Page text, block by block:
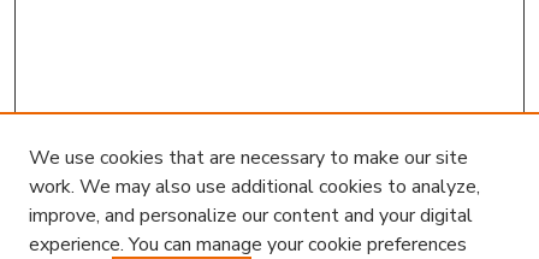
We use cookies that are necessary to make our site
work. We may also use additional cookies to analyze,
improve, and personalize our content and your digital
experience. You can manage your cookie preferences